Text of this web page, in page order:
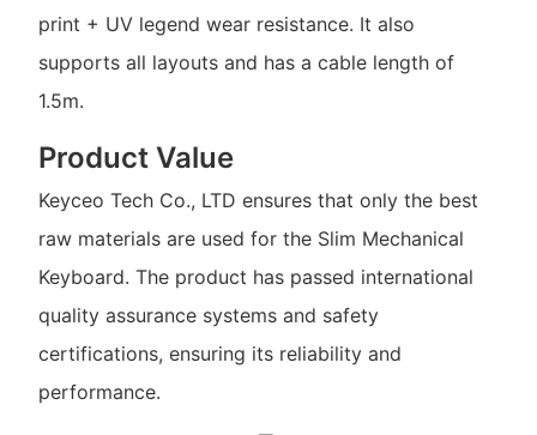
print + UV legend wear resistance. It also
supports all layouts and has a cable length of
1.5m.
Product Value
Keyceo Tech Co., LTD ensures that only the best
raw materials are used for the Slim Mechanical
Keyboard. The product has passed international
quality assurance systems and safety
certifications, ensuring its reliability and
performance.